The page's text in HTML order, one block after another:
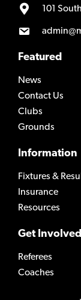
101
Featured
News
Contact Us
Clubs
Grounds
Information
Fixtures &
Insurance
Resources
Get Involved
Referees
Coaches